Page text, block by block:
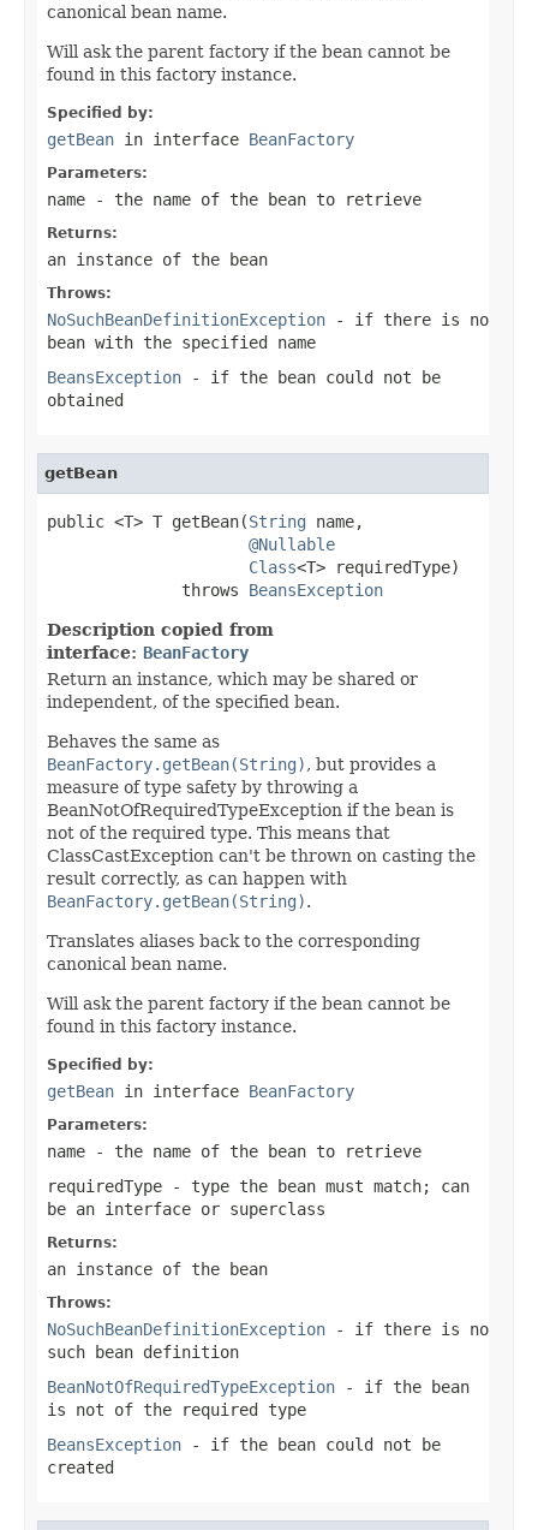
canonical bean name.
Will ask the parent factory if the bean cannot be
found in this factory instance.
Specified by:
getBean in interface BeanFactory
Parameters:
name - the name of the bean to retrieve
Returns:
an instance of the bean
Throws:
NoSuchBeanDefinitionException - if there is no
bean with the specified name
BeansException - if the bean could not be
obtained
getBean
public <T> T getBean(String name,
@Nullable
Class<T> requiredType)
              throws
BeansException
Description copied from
interface: BeanFactory
Return an instance, which may be shared or
independent, of the specified bean.
Behaves the same as
BeanFactory.getBean(String), but provides a
measure of type safety by throwing a
BeanNotOfRequiredTypeException if the bean is
not of the required type. This means that
ClassCastException can't be thrown on casting the
result correctly, as can happen with
BeanFactory.getBean(String).
Translates aliases back to the corresponding
canonical bean name.
Will ask the parent factory if the bean cannot be
found in this factory instance.
Specified by:
getBean in interface BeanFactory
Parameters:
name - the name of the bean to retrieve
requiredType - type the bean must match; can
be an interface or superclass
Returns:
an instance of the bean
Throws:
NoSuchBeanDefinitionException - if there is no
such bean definition
BeanNotOfRequiredTypeException - if the bean
is not of the required type
BeansException - if the bean could not be
created